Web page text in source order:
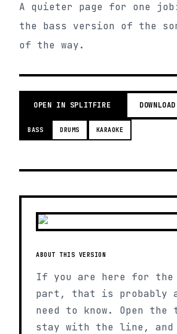
A quieter page for one
the bass version of the
of the way.
OPEN IN SPLITFIRE
BASS DRUMS KARAOKE
ABOUT THIS VERSION
If you are here for the
part, that is probably
need to know. Open the
stay with the line, and